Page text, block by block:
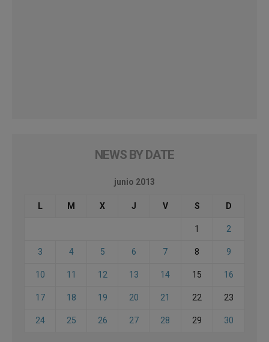
NEWS BY DATE
junio 2013
L M X J V S D
1 2
3 4 5 6 7 8 9
10 11 12 13 14 15 16
17 18 19 20 21 22 23
24 25 26 27 28 29 30